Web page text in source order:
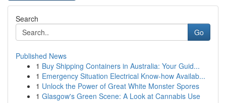
Search
Go
Published News
1 Buy Shipping Containers in Australia: Your Guid...
1 Emergency Situation Electrical Know-how Availab...
1 Unlock the Power of Great White Monster Spores
1 Glasgow's Green Scene: A Look at Cannabis Use